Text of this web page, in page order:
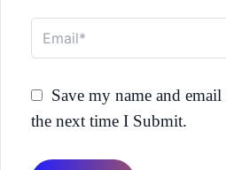
Email*
Save my name and
the next time I Submit.